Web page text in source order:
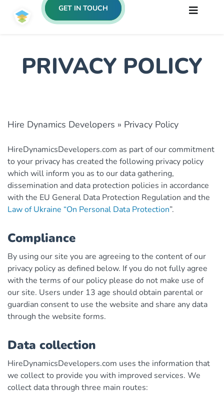
GET IN TOUCH
PRIVACY POLICY
Hire Dynamics Developers » Privacy Policy
HireDynamicsDevelopers.com as part of our commitment
to your privacy has created the following privacy policy
which will inform you as to our data gathering,
dissemination and data protection policies in accordance
with the EU General Data Protection Regulation and the
Law of Ukraine “On Personal Data Protection”.
Compliance
By using our site you are agreeing to the content of our
privacy policy as defined below. If you do not fully agree
with the terms of our policy please do not make use of
our site. Users under 13 age should obtain parental or
guardian consent to use the website and share any data
through the website forms.
Data collection
HireDynamicsDevelopers.com uses the information that
we collect to provide you with improved services. We
collect data through three main routes: